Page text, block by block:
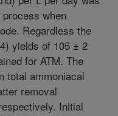
when
Regardless the
yields of 105 ± 2
for ATM. The
total ammoniacal
removal
Initial